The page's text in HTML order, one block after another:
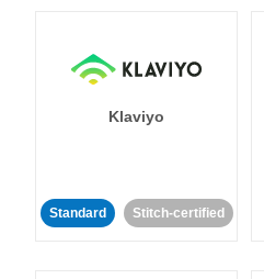
Klaviyo
Standard Stitch-certified